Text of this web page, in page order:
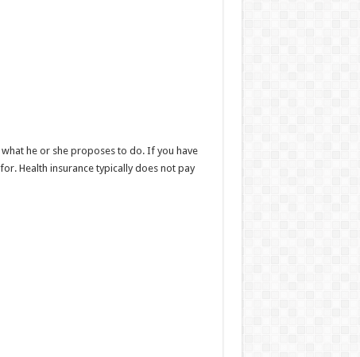
he or she proposes to do. If you have
Health insurance typically does not pay